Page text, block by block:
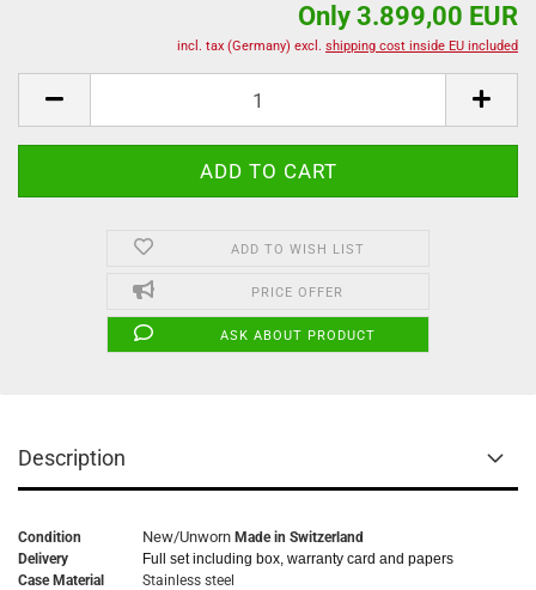
Only 3.899,00 EUR
incl. tax (Germany) excl. shipping cost inside EU included
ADD TO WISH LIST
PRICE OFFER
ASK ABOUT PRODUCT
Description
Condition New/Unworn Made in Switzerland
Delivery
Full set including box, warranty card and papers
Case Material
Stainless steel